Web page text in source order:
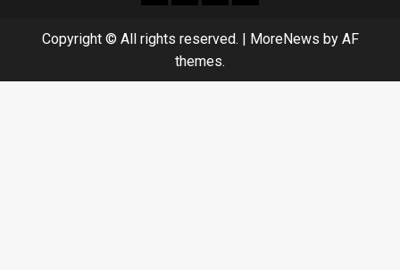
Copyright © All rights reserved. | MoreNews by AF
themes.